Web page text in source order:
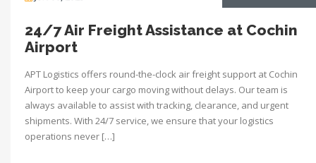
24/7 Air Freight Assistance at Cochin
Airport
APT Logistics offers round-the-clock air freight support at Cochin
Airport to keep your cargo moving without delays. Our team is
always available to assist with tracking, clearance, and urgent
shipments. With 24/7 service, we ensure that your logistics
operations never […]